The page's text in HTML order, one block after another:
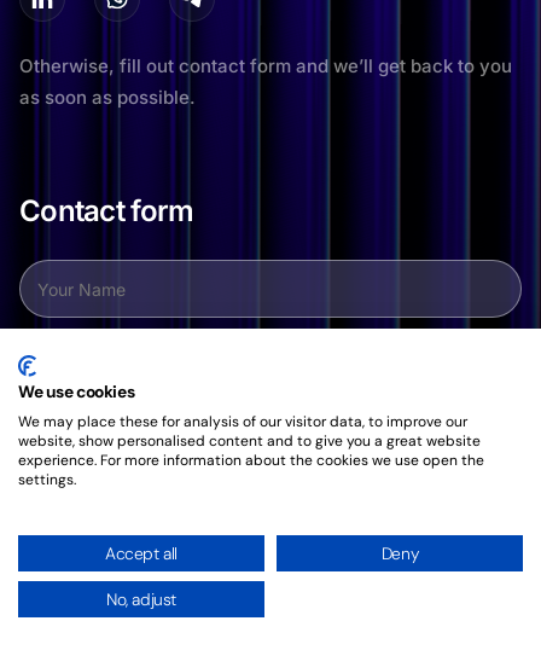
We use cookies
We may place these for analysis of our visitor data, to improve our
website, show personalised content and to give you a great website
experience. For more information about the cookies we use open the
settings.
Accept all Deny
No, adjust
Otherwise, fill out contact form and we’ll get back to you
as soon as possible.
Contact form